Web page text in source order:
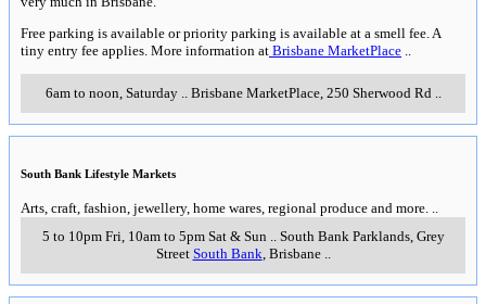
Free parking is available or priority parking is available at a smell fee. A
tiny entry fee applies. More information at Brisbane MarketPlace ..
6am to noon, Saturday.. Brisbane MarketPlace, 250 Sherwood Rd..
South Bank Lifestyle Markets
Arts, craft, fashion, jewellery, home wares, regional produce and more. ..
5 to 10pm Fri, 10am to 5pm Sat & Sun.. South Bank Parklands, Grey
Street South Bank, Brisbane..